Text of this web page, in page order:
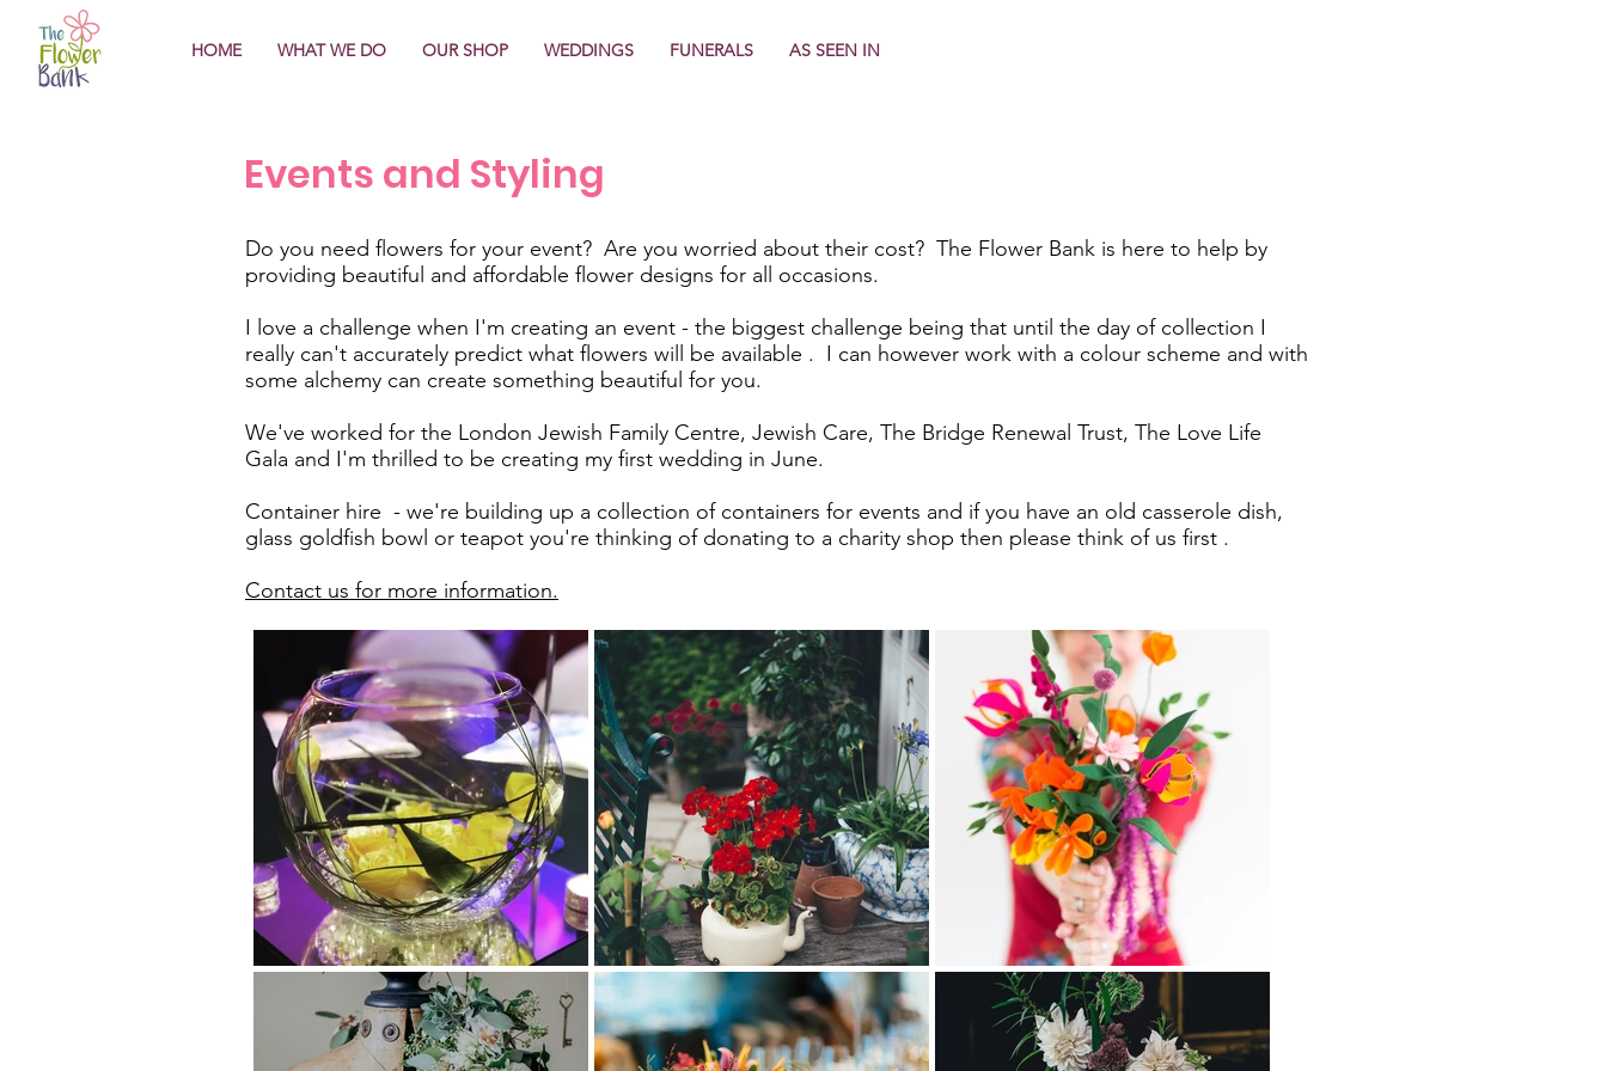
HOME WHAT WE DO OUR SHOP WEDDINGS FUNERALS AS SEEN IN
Events and Styling
Do you need flowers for your event? Are you worried about their cost? The Flower Bank is here to help by
providing beautiful and affordable flower designs for all occasions.
I love a challenge when I'm creating an event - the biggest challenge being that until the day of collection I
really can't accurately predict what flowers will be available . I can however work with a colour scheme and with
some alchemy can create something beautiful for you.
We've worked for the London Jewish Family Centre, Jewish Care, The Bridge Renewal Trust, The Love Life
Gala and I'm thrilled to be creating my first wedding in June.
Container hire - we're building up a collection of containers for events and if you have an old casserole dish,
glass goldfish bowl or teapot you're thinking of donating to a charity shop then please think of us first .
Contact us for more information.